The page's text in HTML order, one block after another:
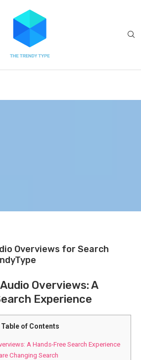
Overviews for Search
Overviews: A
Experience
Table of Contents
A Hands-Free Search Experience
Changing Search